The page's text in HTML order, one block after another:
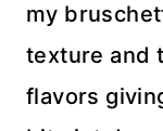
my
texture and
flavors